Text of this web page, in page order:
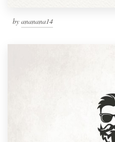
by ananana14